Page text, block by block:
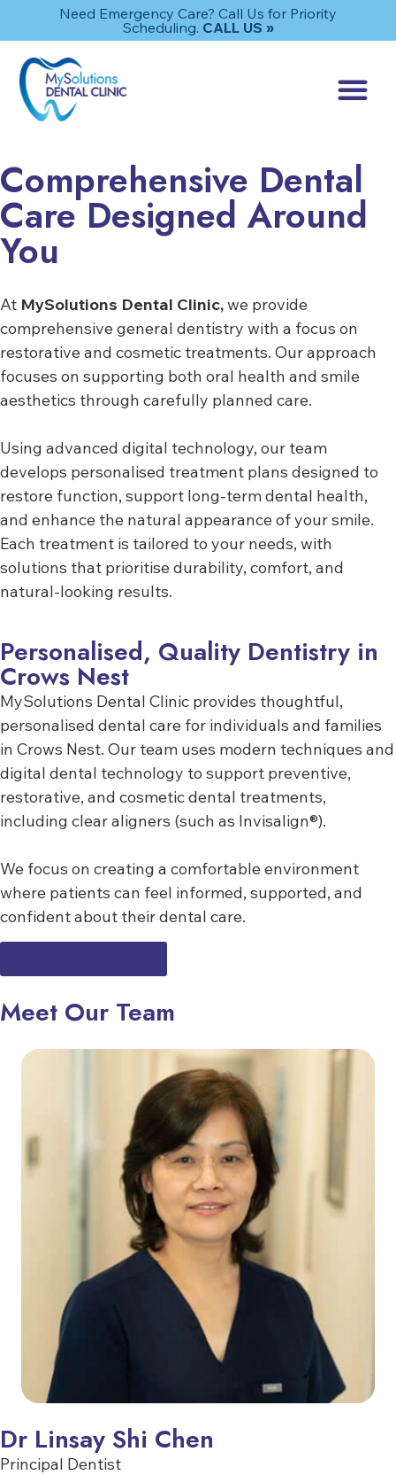
Need Emergency Care? Call Us for Priority
Scheduling. CALL US »
Comprehensive Dental
Care Designed Around
You
At MySolutions Dental Clinic,we provide
comprehensive general dentistry with a focus on
restorative and cosmetic treatments. Our approach
focuses on supporting both oral health and smile
aesthetics through carefully planned care.
Using advanced digital technology, our team
develops personalised treatment plans designed to
restore function, support long-term dental health,
and enhance the natural appearance of your smile.
Each treatment is tailored to your needs, with
solutions that prioritise durability, comfort, and
natural-looking results.
Personalised, Quality Dentistry in
Crows Nest
MySolutions Dental Clinic provides thoughtful,
personalised dental care for individuals and families
in Crows Nest. Our team uses modern techniques and
digital dental technology to support preventive,
restorative, and cosmetic dental treatments,
including clear aligners (such as Invisalign®).
We focus on creating a comfortable environment
where patients can feel informed, supported, and
confident about their dental care.
Meet Our Team
Dr Linsay Shi Chen
Principal Dentist